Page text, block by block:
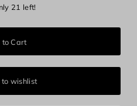
21 left!
wishlist